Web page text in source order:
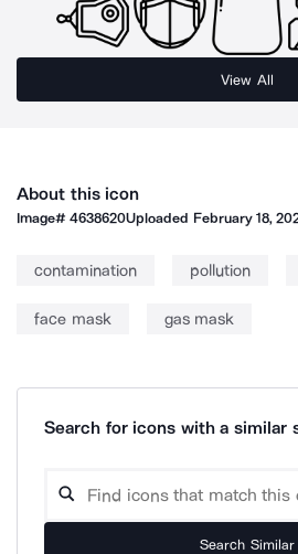
View All
About this icon
Image#4638620Uploaded February 18,
contamination pollution
face mask gas mask
Search for icons with a similar
Search Similar